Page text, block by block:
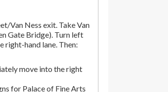
Van Ness exit. Take Van
Gate Bridge). Turn left
right-hand lane. Then:
move into the right
for Palace of Fine Arts